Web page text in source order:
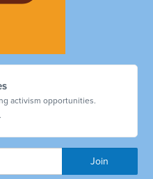
activism opportunities.